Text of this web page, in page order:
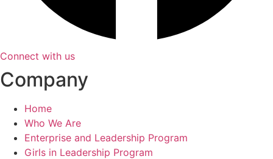
Connect with us
Company
Home
Who We Are
Enterprise and Leadership Program
Girls in Leadership Program